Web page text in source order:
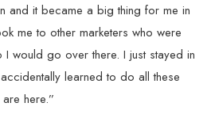
and it became a big thing for me in
me to other marketers who were
would go over there. I just stayed in
learned to do all these
here.”